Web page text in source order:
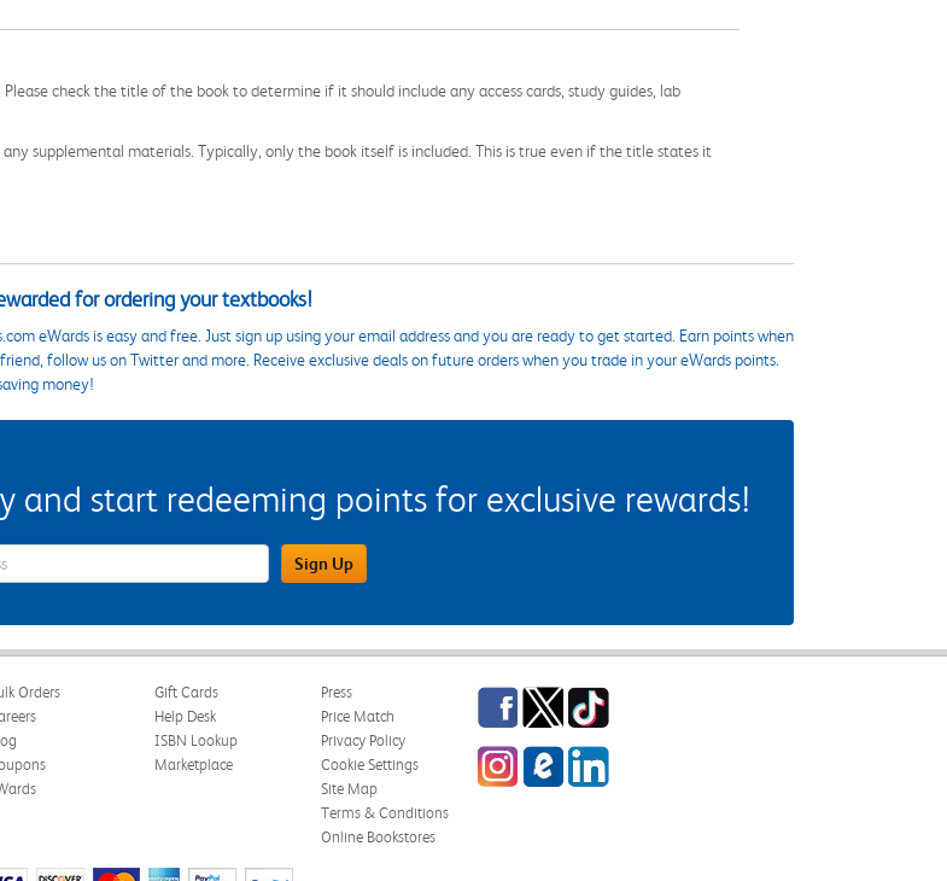
check the title of the book to determine if it should include any access cards, study guides, lab
supplemental materials. Typically, only the book itself is included. This is true even if the title states it
for ordering your textbooks!
eWards is easy and free. Just sign up using your email address and you are ready to get started. Earn points when
follow us on Twitter and more. Receive exclusive deals on future orders when you trade in your eWards points.
money!
and start redeeming points for exclusive rewards!
Email Address Field Sign Up
Orders
Gift Cards
Help Desk
ISBN Lookup
Marketplace
Press
Price Match
Privacy Policy
Cookie Settings
Site Map
Terms & Conditions
Online Bookstores
Facebook
TwitterTikTok
InstagrameCampus Blog
LinkedIn